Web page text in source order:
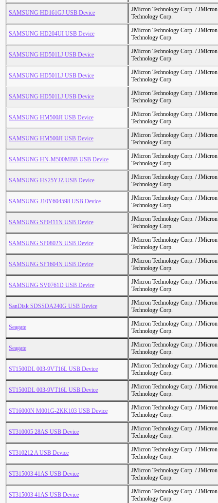
SAMSUNG HD161GJ USB Device
JMicron Technology Corp. /
Technology Corp.
SAMSUNG HD204UI USB Device
JMicron Technology Corp. /
Technology Corp.
SAMSUNG HD501LJ USB Device
JMicron Technology Corp. /
Technology Corp.
SAMSUNG HD501LJ USB Device
JMicron Technology Corp. /
Technology Corp.
SAMSUNG HD501LJ USB Device
JMicron Technology Corp. /
Technology Corp.
SAMSUNG HM500JI USB Device
JMicron Technology Corp. /
Technology Corp.
SAMSUNG HM500JI USB Device
JMicron Technology Corp. /
Technology Corp.
SAMSUNG HN-M500MBB USB Device
JMicron Technology Corp. /
Technology Corp.
SAMSUNG HS25YJZ USB Device
JMicron Technology Corp. /
Technology Corp.
SAMSUNG J10Y604598 USB Device
JMicron Technology Corp. /
Technology Corp.
SAMSUNG SP0411N USB Device
JMicron Technology Corp. /
Technology Corp.
SAMSUNG SP0802N USB Device
JMicron Technology Corp. /
Technology Corp.
SAMSUNG SP1604N USB Device
JMicron Technology Corp. /
Technology Corp.
SAMSUNG SV0761D USB Device
JMicron Technology Corp. /
Technology Corp.
SanDisk SDSSDA240G USB Device
JMicron Technology Corp. /
Technology Corp.
Seagate
JMicron Technology Corp. /
Technology Corp.
Seagate
JMicron Technology Corp. /
Technology Corp.
ST1500DL 003-9VT16L USB Device
JMicron Technology Corp. /
Technology Corp.
ST1500DL 003-9VT16L USB Device
JMicron Technology Corp. /
Technology Corp.
ST16000N M001G-2KK103 USB Device
JMicron Technology Corp. /
Technology Corp.
ST310005 28AS USB Device
JMicron Technology Corp. /
Technology Corp.
ST310212 A USB Device
JMicron Technology Corp. /
Technology Corp.
ST315003 41AS USB Device
JMicron Technology Corp. /
Technology Corp.
ST315003 41AS USB Device
JMicron Technology Corp. /
Technology Corp.